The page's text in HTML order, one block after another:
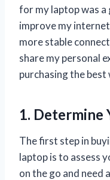
for my laptop was
improve my
more stable
share my personal
purchasing the
1. Determine
The first step in
laptop is to assess
on the go and need